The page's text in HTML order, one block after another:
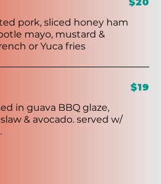
pork, sliced honey ham
mayo, mustard &
or Yuca fries
in guava BBQ glaze,
& avocado. served w/
$19